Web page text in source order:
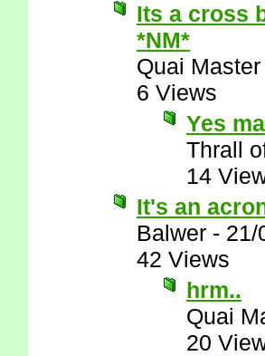
Its a cross
*NM*
Quai Master
6 Views
Yes
Thrall
14
It's an
Balwer - 21/
42 Views
hrm..
Quai
20